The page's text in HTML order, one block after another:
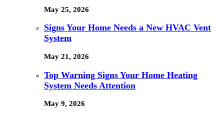
May 25, 2026
Signs Your Home Needs a New HVAC Vent
System
May 21, 2026
Top Warning Signs Your Home Heating
System Needs Attention
May 9, 2026